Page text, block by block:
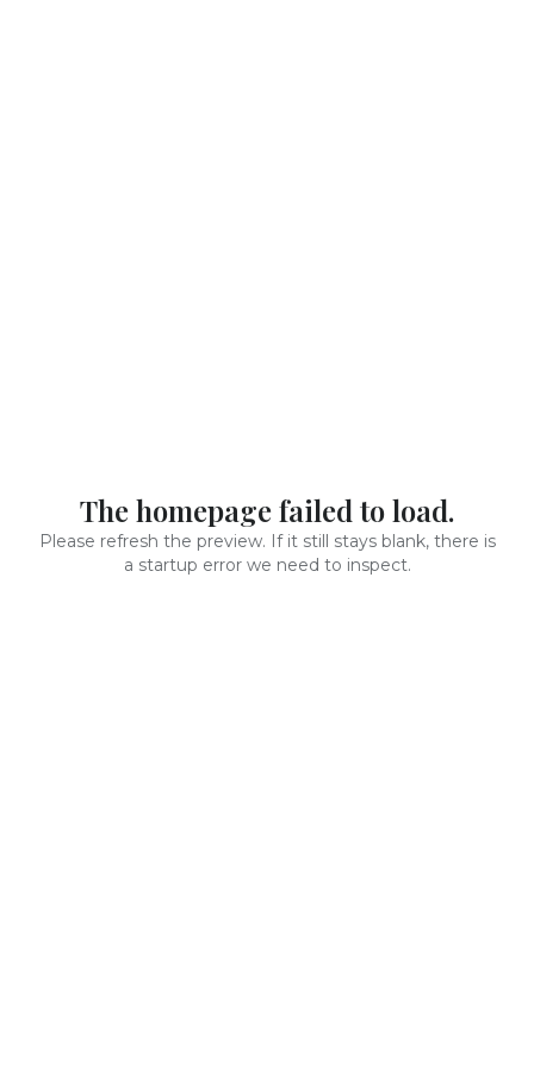
The homepage failed to load.
Please refresh the preview. If it still stays blank, there is
a startup error we need to inspect.